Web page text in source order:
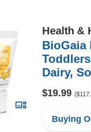
Health &
BioGaia
Dairy,
$19.99
Buying